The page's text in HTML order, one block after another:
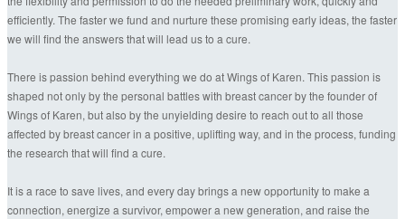
efficiently. The faster we fund and nurture these promising early ideas, the faster
we will find the answers that will lead us to a cure.
There is passion behind everything we do at Wings of Karen. This passion is
shaped not only by the personal battles with breast cancer by the founder of
Wings of Karen, but also by the unyielding desire to reach out to all those
affected by breast cancer in a positive, uplifting way, and in the process, funding
the research that will find a cure.
It is a race to save lives, and every day brings a new opportunity to make a
connection, energize a survivor, empower a new generation, and raise the